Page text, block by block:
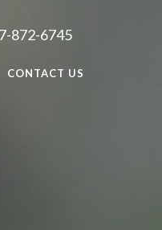
872-6745
CONTACT US